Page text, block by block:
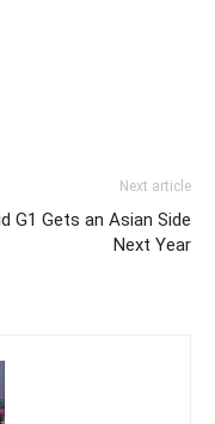
Next article
G1 Gets an Asian Side
Next Year